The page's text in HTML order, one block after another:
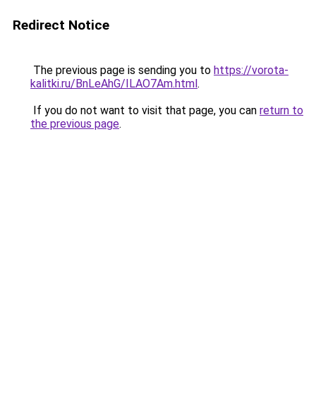
Redirect Notice
The previous page is sending you to https://vorota-
kalitki.ru/BnLeAhG/ILAO7Am.html.
If you do not want to visit that page, you can return to
the previous page.